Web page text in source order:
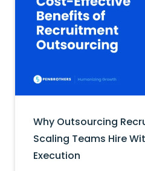
Why Outsourcing
Scaling Teams Hire
Execution